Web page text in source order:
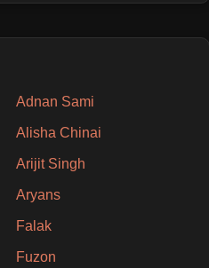
Adnan Sami
Alisha Chinai
Arijit Singh
Aryans
Falak
Fuzon